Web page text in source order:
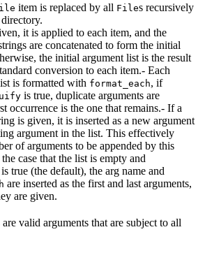
item is replaced by all Files recursively
it is applied to each item, and the
are concatenated to form the initial
the initial argument list is the result
conversion to each item.- Each
is formatted with format_each, if
is true, duplicate arguments are
occurrence is the one that remains.- If a
is given, it is inserted as a new argument
argument in the list. This effectively
of arguments to be appended by this
case that the list is empty and
is true (the default), the arg name and
are inserted as the first and last arguments,
are given.
valid arguments that are subject to all